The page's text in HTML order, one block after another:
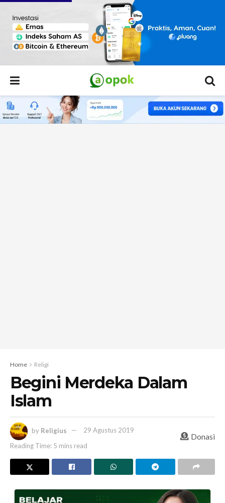
Home Religi
Begini Merdeka Dalam
Islam
by Religius
29 Agustus 2019
Reading Time: 5 mins read
Donasi